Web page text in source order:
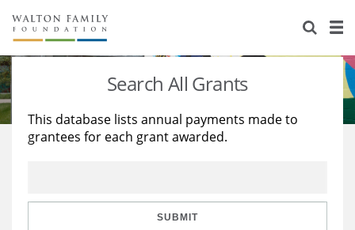
About Us
Staff
Reports & Financials
Stories
Education
Learning
Search All Grants
This database lists annual payments made to
grantees for each grant awarded.
SUBMIT